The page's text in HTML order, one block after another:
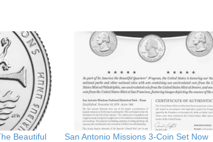
Beautiful
San Antonio Missions 3-Coin Set Now